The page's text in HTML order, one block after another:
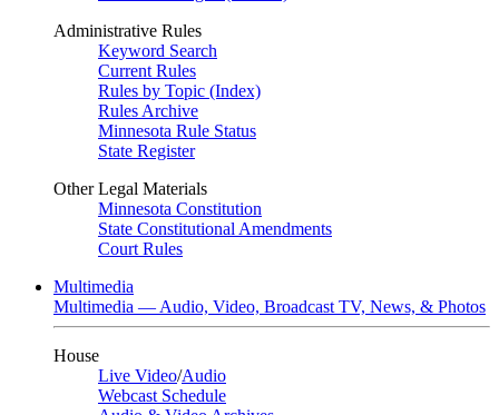
Administrative Rules
Keyword Search
Current Rules
Rules by Topic (Index)
Rules Archive
Minnesota Rule Status
State Register
Other Legal Materials
Minnesota Constitution
State Constitutional Amendments
Court Rules
Multimedia
Multimedia — Audio, Video, Broadcast TV, News, & Photos
House
Live Video/Audio
Webcast Schedule